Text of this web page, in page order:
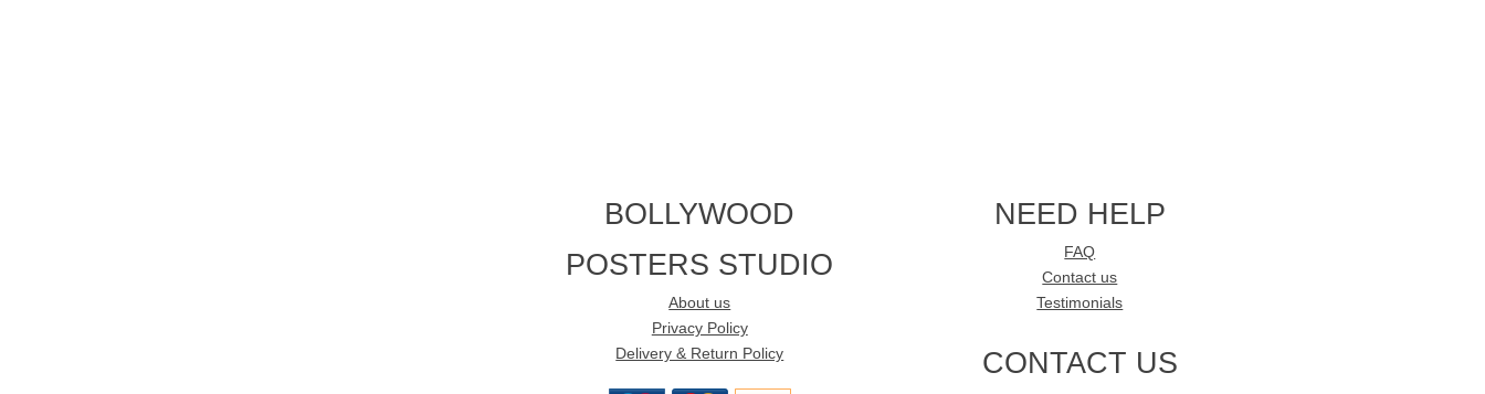
BOLLYWOOD
POSTERS STUDIO
About us
Privacy Policy
Delivery & Return Policy
NEED HELP
FAQ
Contact us
Testimonials
CONTACT US